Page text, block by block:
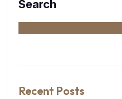
Search
Recent Posts